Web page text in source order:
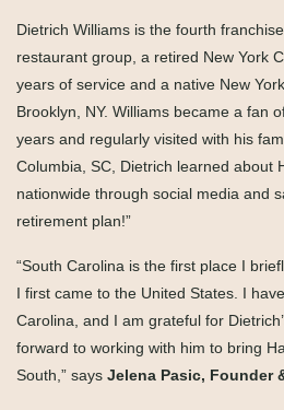
Dietrich Williams is the fourth
restaurant group, a retired New York
years of service and a native New
Brooklyn, NY. Williams became a fan
years and regularly visited with his
Columbia, SC, Dietrich learned about
nationwide through social media and
retirement plan!”
“South Carolina is the first place I
I first came to the United States. I
Carolina, and I am grateful for
forward to working with him to bring
South,” says Jelena Pasic, Founder